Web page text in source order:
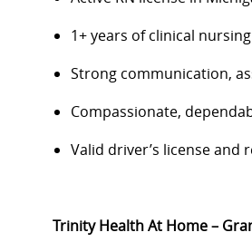
1+ years of clinical
Strong communication,
Compassionate,
Valid driver’s license
Trinity Health At Home –